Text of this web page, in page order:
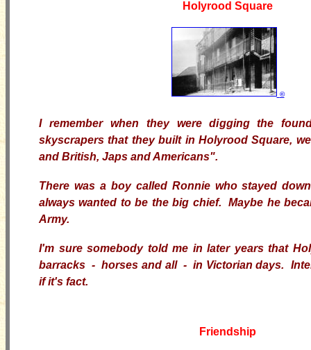
Holyrood Square
©
I remember when they were digging the
skyscrapers that they built in Holyrood Square,
and British, Japs and Americans".
There was a boy called Ronnie who stayed
always wanted to be the big chief. Maybe he
Army.
I'm sure somebody told me in later years that
barracks - horses and all - in Victorian days.
if it's fact.
Friendship